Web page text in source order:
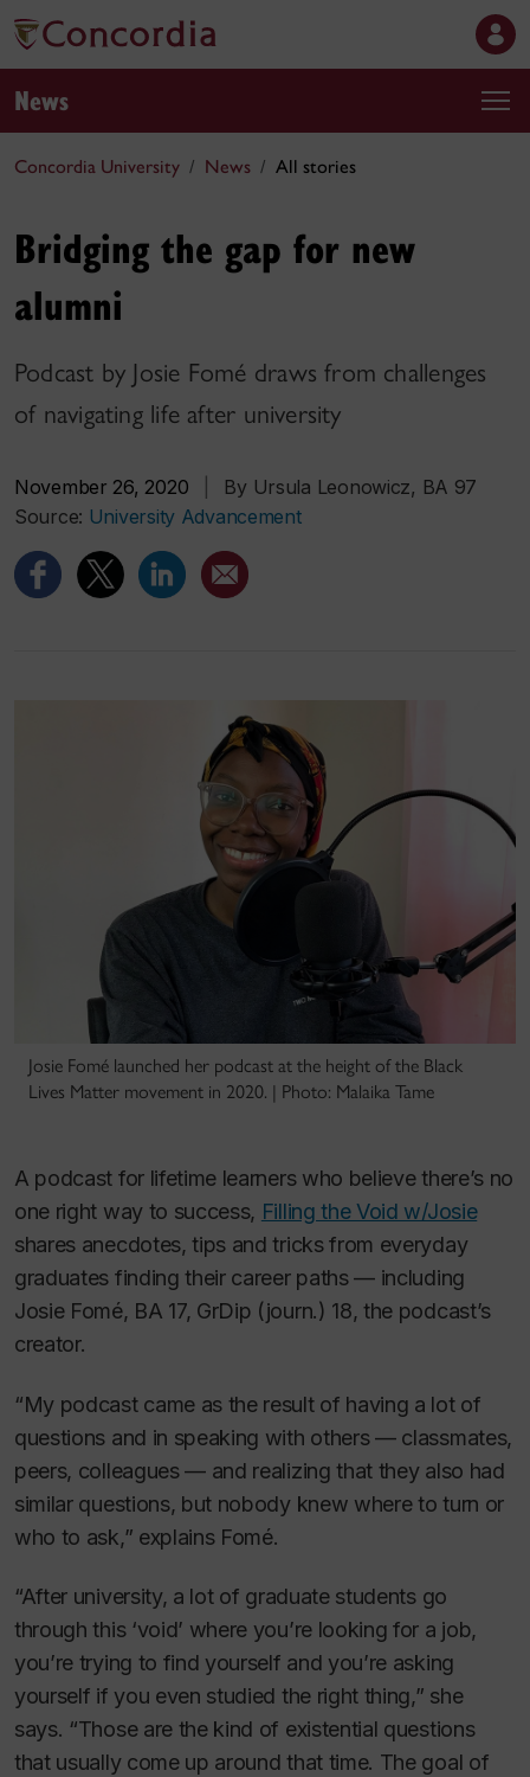
News
Concordia University News All stories
Bridging the gap for new
alumni
Podcast by Josie Fomé draws from challenges
of navigating life after university
November 26, 2020
By Ursula Leonowicz, BA 97
Source: University Advancement
Josie Fomé launched her podcast at the height of the Black
Lives Matter movement in 2020. | Photo: Malaika Tame
A podcast for lifetime learners who believe there’s no
one right way to success, Filling the Void w/Josie
shares anecdotes, tips and tricks from everyday
graduates finding their career paths — including
Josie Fomé, BA 17, GrDip (journ.) 18, the podcast’s
creator.
“My podcast came as the result of having a lot of
questions and in speaking with others — classmates,
peers, colleagues — and realizing that they also had
similar questions, but nobody knew where to turn or
who to ask,” explains Fomé.
“After university, a lot of graduate students go
through this ‘void’ where you’re looking for a job,
you’re trying to find yourself and you’re asking
yourself if you even studied the right thing,” she
says. “Those are the kind of existential questions
that usually come up around that time. The goal of